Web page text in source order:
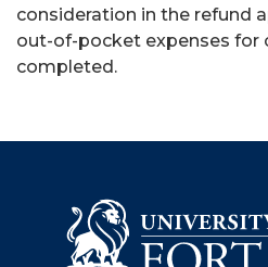
consideration in the refund
out-of-pocket expenses for
completed.